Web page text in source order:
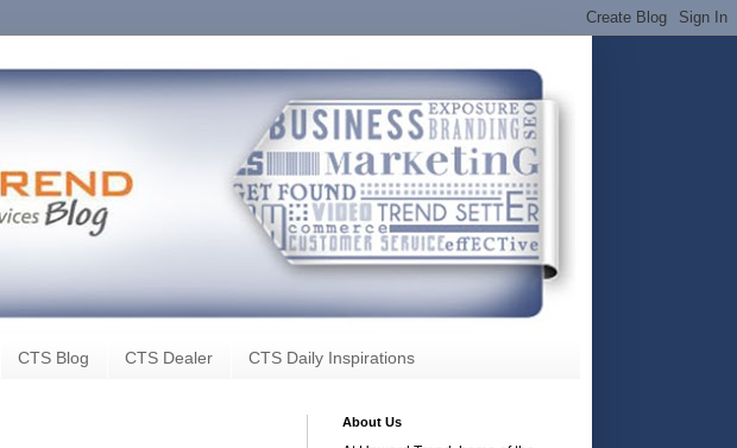
CTS Blog CTS Dealer CTS Daily Inspirations
About Us